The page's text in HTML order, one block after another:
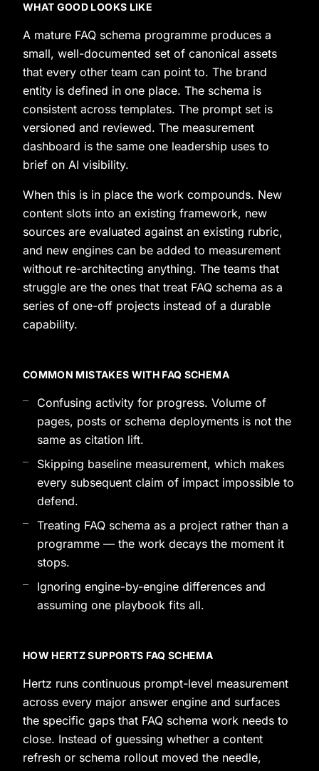
WHAT GOOD LOOKS LIKE
A mature FAQ schema programme produces a
small, well-documented set of canonical assets
that every other team can point to. The brand
entity is defined in one place. The schema is
consistent across templates. The prompt set is
versioned and reviewed. The measurement
dashboard is the same one leadership uses to
brief on AI visibility.
When this is in place the work compounds. New
content slots into an existing framework, new
sources are evaluated against an existing rubric,
and new engines can be added to measurement
without re-architecting anything. The teams that
struggle are the ones that treat FAQ schema as a
series of one-off projects instead of a durable
capability.
COMMON MISTAKES WITH FAQ SCHEMA
Confusing activity for progress. Volume of
pages, posts or schema deployments is not the
same as citation lift.
Skipping baseline measurement, which makes
every subsequent claim of impact impossible to
defend.
Treating FAQ schema as a project rather than a
programme — the work decays the moment it
stops.
Ignoring engine-by-engine differences and
assuming one playbook fits all.
HOW HERTZ SUPPORTS FAQ SCHEMA
Hertz runs continuous prompt-level measurement
across every major answer engine and surfaces
the specific gaps that FAQ schema work needs to
close. Instead of guessing whether a content
refresh or schema rollout moved the needle,